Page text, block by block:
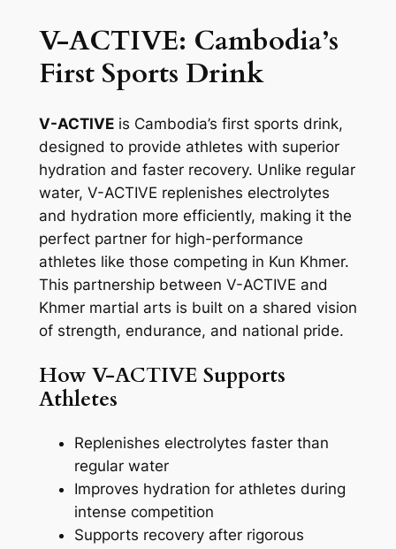
V-ACTIVE: Cambodia’s
First Sports Drink
V-ACTIVEis Cambodia’s first sports drink,
designed to provide athletes with superior
hydration and faster recovery. Unlike regular
water, V-ACTIVE replenishes electrolytes
and hydration more efficiently, making it the
perfect partner for high-performance
athletes like those competing in Kun Khmer.
This partnership between V-ACTIVE and
Khmer martial arts is built on a shared vision
of strength, endurance, and national pride.
How V-ACTIVE Supports
Athletes
Replenishes electrolytes faster than
regular water
Improves hydration for athletes during
intense competition
Supports recovery after rigorous